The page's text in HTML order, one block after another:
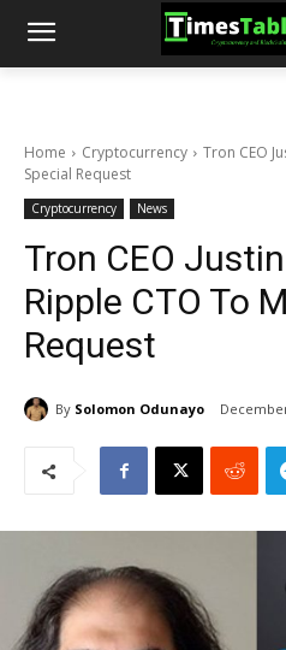
Home Cryptocurrency
Tron CEO
Special Request
Cryptocurrency News
Tron CEO
Ripple CTO To
Request
By Solomon Odunayo